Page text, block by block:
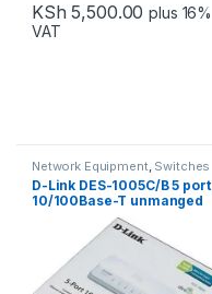
KSh 5,500.00 plus 16%
VAT
Network Equipment, Switches
D-Link DES-1005C/B 5 port
10/100Base-T unmanged